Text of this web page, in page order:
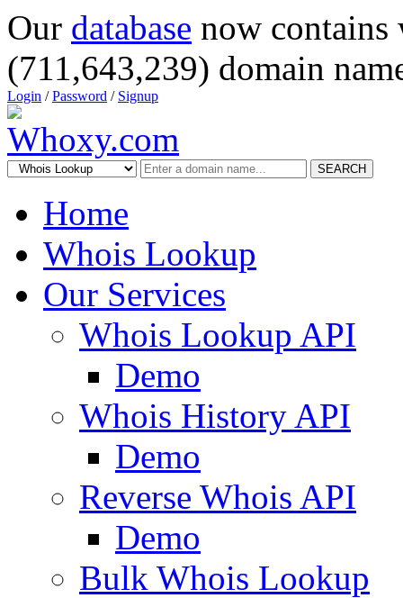
Our database now
(711,643,239) domain
Login /Password / Signup
SEARCH
Home
Whois Lookup
Our Services
Whois Lookup API
Demo
Whois History API
Demo
Reverse Whois API
Demo
Bulk Whois Lookup